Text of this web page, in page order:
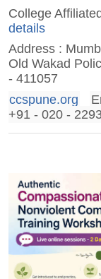
College
details
Address :
Old Wakad
- 411057
ccspune.org
+91 - 020 -